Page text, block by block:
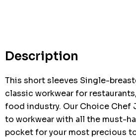
Description
This short sleeves Single-
classic workwear for
food industry. Our Choice Chef
to workwear with all the must-
pocket for your most precious